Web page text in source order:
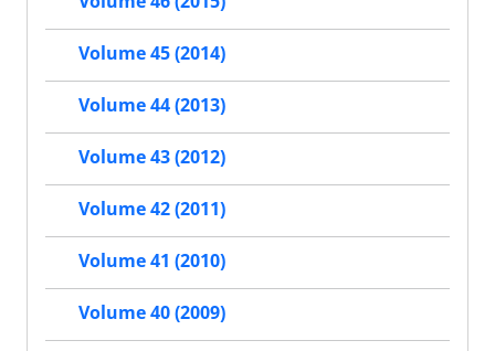
Volume 45 (2014)
Volume 44 (2013)
Volume 43 (2012)
Volume 42 (2011)
Volume 41 (2010)
Volume 40 (2009)